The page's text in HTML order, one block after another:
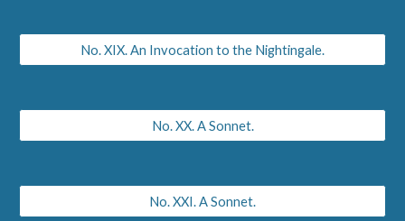
No. XIX. An Invocation to the Nightingale.
No. XX. A Sonnet.
No. XXI. A Sonnet.